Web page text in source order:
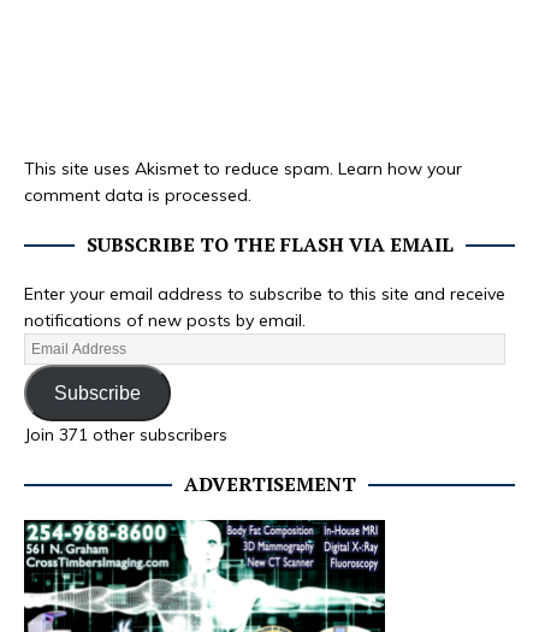
This site uses Akismet to reduce spam. Learn how your
comment data is processed.
SUBSCRIBE TO THE FLASH VIA EMAIL
Enter your email address to subscribe to this site and receive
notifications of new posts by email.
Subscribe
Join 371 other subscribers
ADVERTISEMENT